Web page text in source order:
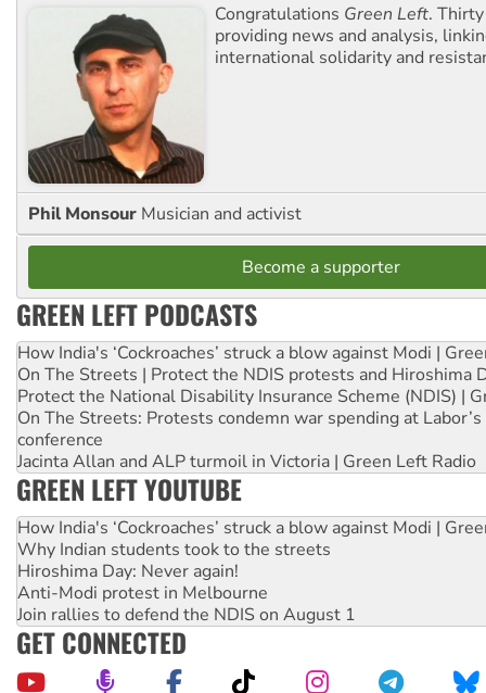
Congratulations Green Left.
providing news and analysis,
international solidarity and
Phil Monsour Musician and activist
Become a supporter
GREEN LEFT PODCASTS
How India's ‘Cockroaches’ struck a blow against Modi |
On The Streets | Protect the NDIS protests and Hiroshima
Protect the National Disability Insurance Scheme (NDIS) |
On The Streets: Protests condemn war spending at
conference
Jacinta Allan and ALP turmoil in Victoria | Green Left Radio
GREEN LEFT YOUTUBE
How India's ‘Cockroaches’ struck a blow against Modi |
Why Indian students took to the streets
Hiroshima Day: Never again!
Anti-Modi protest in Melbourne
Join rallies to defend the NDIS on August 1
GET CONNECTED